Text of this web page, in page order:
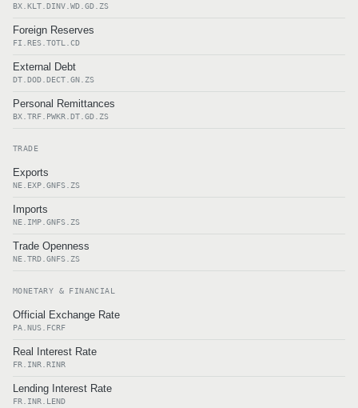
BX.KLT.DINV.WD.GD.ZS
Foreign Reserves
FI.RES.TOTL.CD
External Debt
DT.DOD.DECT.GN.ZS
Personal Remittances
BX.TRF.PWKR.DT.GD.ZS
TRADE
Exports
NE.EXP.GNFS.ZS
Imports
NE.IMP.GNFS.ZS
Trade Openness
NE.TRD.GNFS.ZS
MONETARY & FINANCIAL
Official Exchange Rate
PA.NUS.FCRF
Real Interest Rate
FR.INR.RINR
Lending Interest Rate
FR.INR.LEND